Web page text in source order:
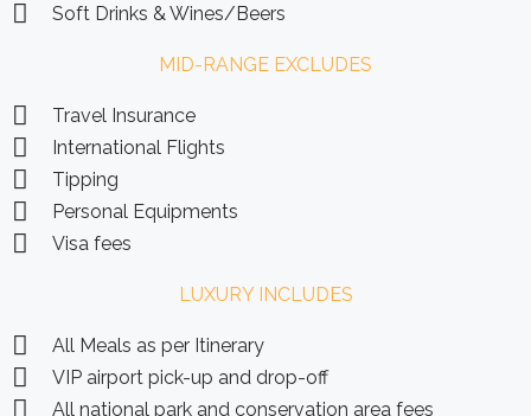
Soft Drinks & Wines/Beers
MID-RANGE EXCLUDES
Travel Insurance
International Flights
Tipping
Personal Equipments
Visa fees
LUXURY INCLUDES
All Meals as per Itinerary
VIP airport pick-up and drop-off
All national park and conservation area fees